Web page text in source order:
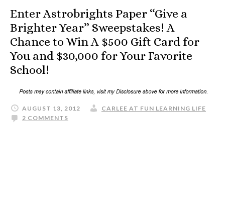
Enter Astrobrights Paper “Give a
Brighter Year” Sweepstakes! A
Chance to Win A $500 Gift Card for
You and $30,000 for Your Favorite
School!
AUGUST 13, 2012
CARLEE AT FUN LEARNING LIFE
2 COMMENTS